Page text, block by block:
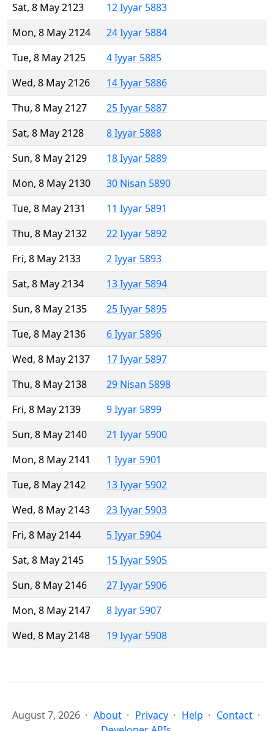
Sat, 8 May 2123
12 Iyyar 5883
Mon, 8 May 2124
24 Iyyar 5884
Tue, 8 May 2125
4 Iyyar 5885
Wed, 8 May 2126
14 Iyyar 5886
Thu, 8 May 2127
25 Iyyar 5887
Sat, 8 May 2128
8 Iyyar 5888
Sun, 8 May 2129
18 Iyyar 5889
Mon, 8 May 2130
30 Nisan 5890
Tue, 8 May 2131
11 Iyyar 5891
Thu, 8 May 2132
22 Iyyar 5892
Fri, 8 May 2133
2 Iyyar 5893
Sat, 8 May 2134
13 Iyyar 5894
Sun, 8 May 2135
25 Iyyar 5895
Tue, 8 May 2136
6 Iyyar 5896
Wed, 8 May 2137
17 Iyyar 5897
Thu, 8 May 2138
29 Nisan 5898
Fri, 8 May 2139
9 Iyyar 5899
Sun, 8 May 2140
21 Iyyar 5900
Mon, 8 May 2141
1 Iyyar 5901
Tue, 8 May 2142
13 Iyyar 5902
Wed, 8 May 2143
23 Iyyar 5903
Fri, 8 May 2144
5 Iyyar 5904
Sat, 8 May 2145
15 Iyyar 5905
Sun, 8 May 2146
27 Iyyar 5906
Mon, 8 May 2147
8 Iyyar 5907
Wed, 8 May 2148
19 Iyyar 5908
August 7, 2026 About Privacy Help
Contact